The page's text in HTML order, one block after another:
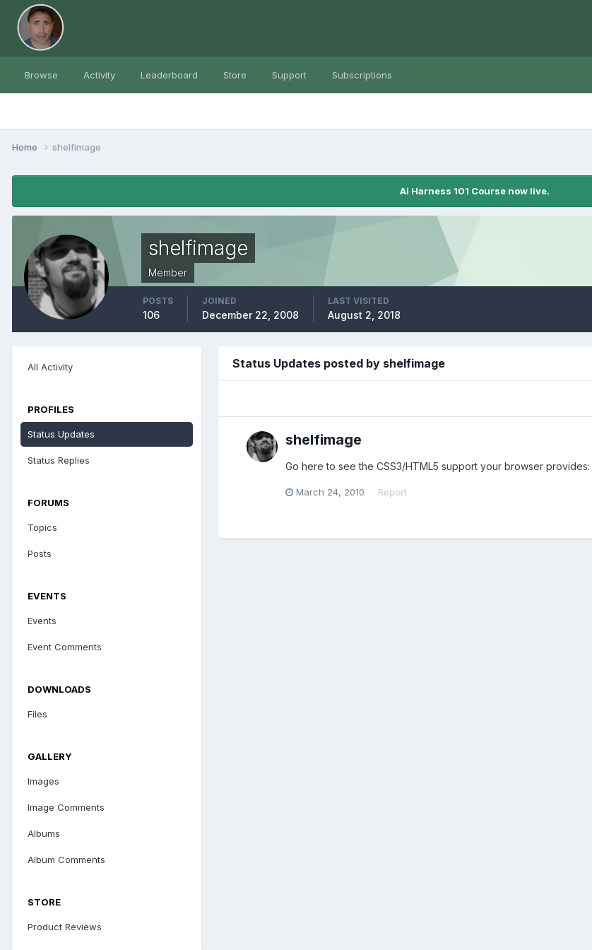
Browse Activity Leaderboard Store Support Subscriptions
Home shelfimage
Ai Harness 101 Course now live.
shelfimage
Member
POSTS
106
JOINED
December 22, 2008
LAST VISITED
August 2, 2018
All Activity
PROFILES
Status Updates
Status Replies
FORUMS
Topics
Posts
EVENTS
Events
Event Comments
DOWNLOADS
Files
GALLERY
Images
Image Comments
Albums
Album Comments
STORE
Product Reviews
Status Updates posted by shelfimage
shelfimage
Go here to see the CSS3/HTML5 support your browser provides:
March 24, 2010 Report